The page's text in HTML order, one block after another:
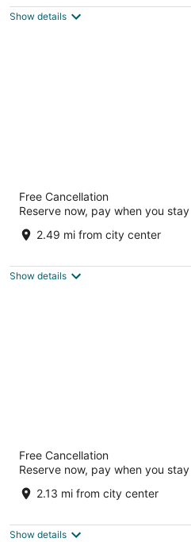
Show details
Coast River Inn by
out
800 S Holladay Drive Seaside
Free Cancellation
Reserve now, pay when you stay
2.49 mi from city center
Show details
Inn At Seaside
2.5
out
441 2nd Ave Seaside OR
Free Cancellation
Reserve now, pay when you stay
2.13 mi from city center
Show details